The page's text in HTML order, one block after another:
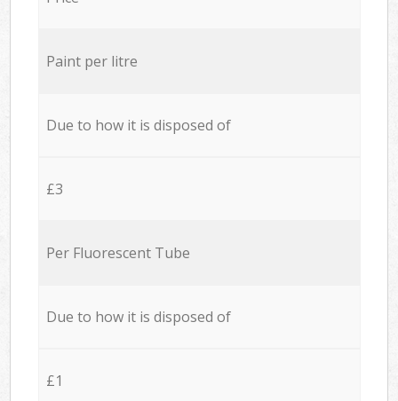
Paint per litre
Due to how it is disposed of
£3
Per Fluorescent Tube
Due to how it is disposed of
£1